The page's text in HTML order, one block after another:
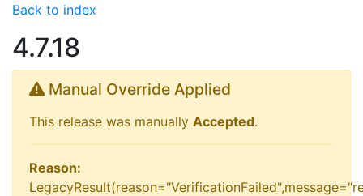
Back to index
4.7.18
Manual Override Applied
This release was manually Accepted.
Reason: